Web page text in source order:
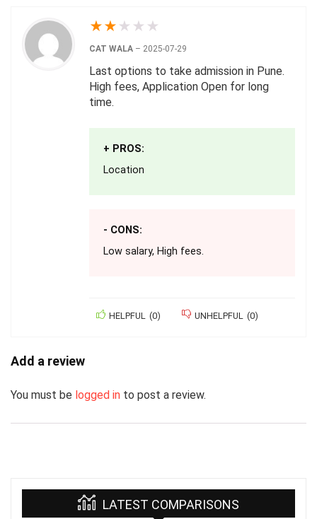
★★ ★ ★ ★
CAT WALA – 2025-07-29
Last options to take admission in Pune.
High fees, Application Open for long
time.
+ PROS:
Location
- CONS:
Low salary, High fees.
HELPFUL (0) UNHELPFUL (0)
Add a review
You must be logged in to post a review.
LATEST COMPARISONS